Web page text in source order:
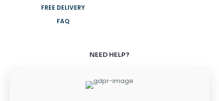
FREE DELIVERY
FAQ
NEED HELP?
+61 3 8376 6284